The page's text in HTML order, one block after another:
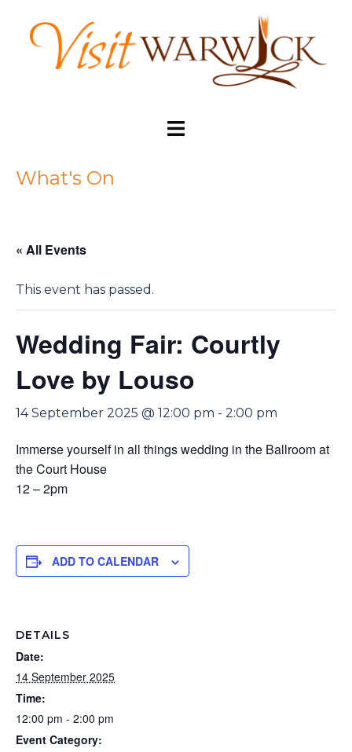
content
Toggle
What's On
« All Events
This event has passed.
Wedding Fair: Courtly
Love by Louso
14 September 2025 @ 12:00 pm - 2:00 pm
Immerse yourself in all things wedding in the Ballroom at
the Court House
12 – 2pm
ADD TO CALENDAR
DETAILS
Date:
14 September 2025
Time:
12:00 pm - 2:00 pm
Event Category: